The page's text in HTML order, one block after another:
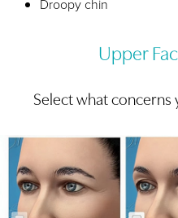
Droopy chin
Upper
Select what